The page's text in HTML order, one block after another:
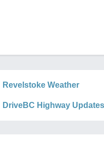
Revelstoke Weather
DriveBC Highway Updates